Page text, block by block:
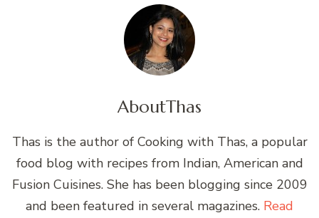
AboutThas
Thas is the author of Cooking with Thas, a popular
food blog with recipes from Indian, American and
Fusion Cuisines. She has been blogging since 2009
and been featured in several magazines. Read